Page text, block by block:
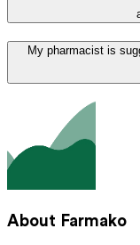
My pharmacist is
About Farmako